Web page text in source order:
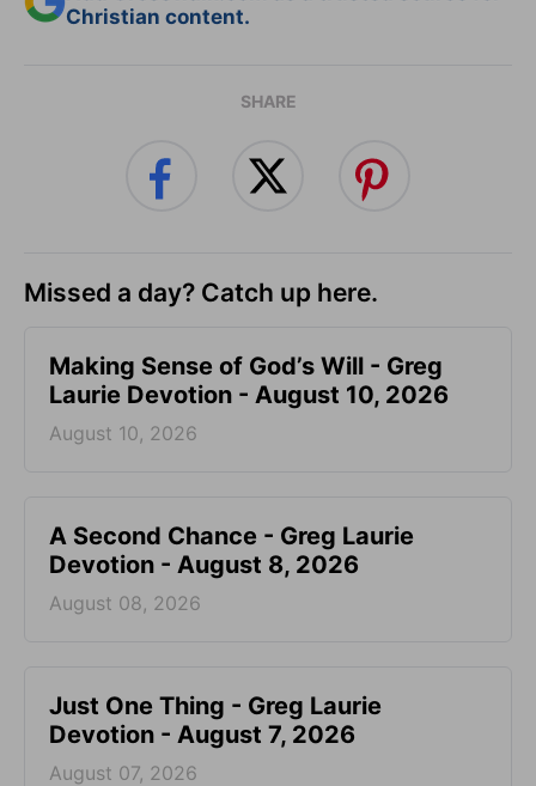
Christian content.
SHARE
Missed a day? Catch up here.
Making Sense of God’s Will - Greg
Laurie Devotion - August 10, 2026
August 10, 2026
A Second Chance - Greg Laurie
Devotion - August 8, 2026
August 08, 2026
Just One Thing - Greg Laurie
Devotion - August 7, 2026
August 07, 2026